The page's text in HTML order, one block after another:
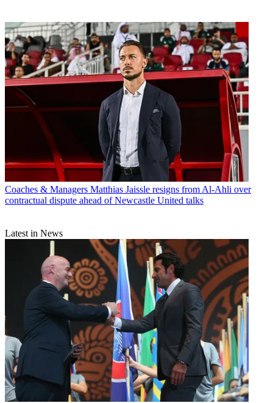
Coaches & Managers Matthias Jaissle resigns from Al-Ahli over
contractual dispute ahead of Newcastle United talks
Latest in News